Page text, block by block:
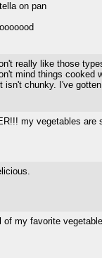
on pan
really like those
mind things
chunky. I've
my vegetables are
of my favorite